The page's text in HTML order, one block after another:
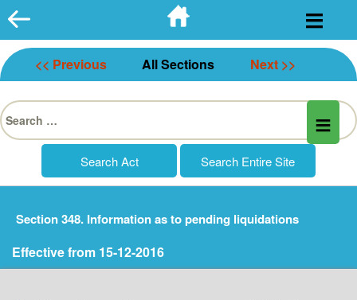
Skip
to
content
<< Previous All Sections Next >>
Search
for:
Section 348. Information as to pending liquidations
Effective from 15-12-2016